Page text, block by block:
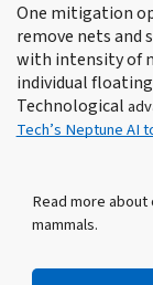
One mitigation
remove nets and
with intensity of
individual
Technological
Tech’s Neptune AI
Read more
mammals.